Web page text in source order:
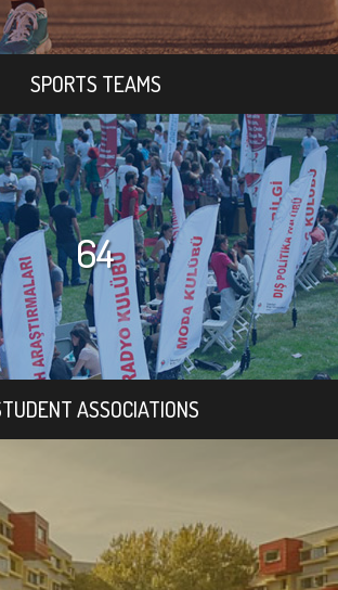
SPORTS TEAMS
64
ASSOCIATIONS